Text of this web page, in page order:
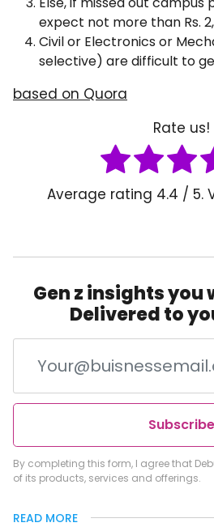
expect not more than Rs.
Civil or Electronics or
selective) are difficult to
based on Quora
Rate us!
Average rating 4.4 / 5.
Gen z insights you
Delivered to
Subscribe
By completing this form, I agree that
of its products, services and offerings.
READ MORE